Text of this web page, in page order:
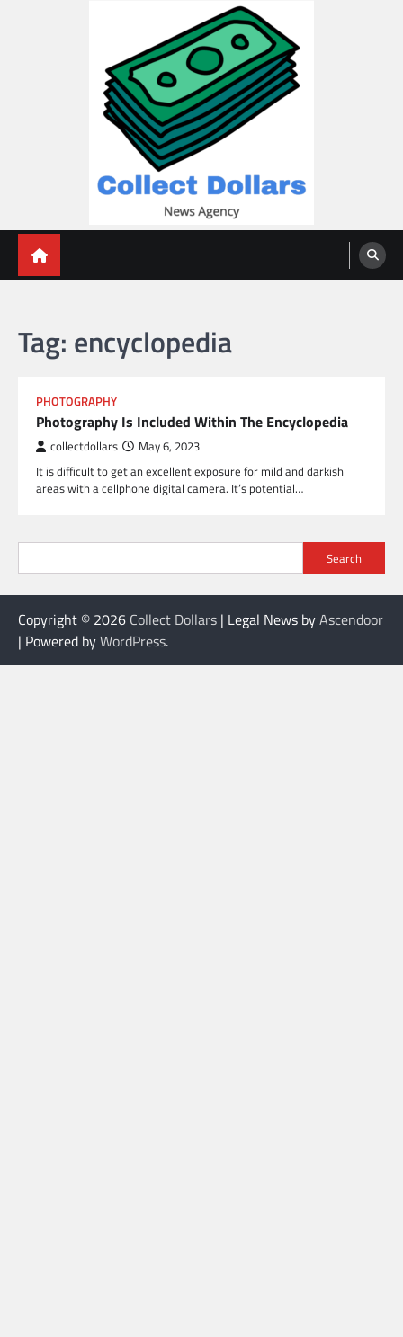
Tag: encyclopedia
PHOTOGRAPHY
Photography Is Included Within The Encyclopedia
collectdollars May 6, 2023
It is difficult to get an excellent exposure for mild and darkish
areas with a cellphone digital camera. It’s potential…
Search
Copyright © 2026 Collect Dollars | Legal News byAscendoor
| Powered byWordPress.